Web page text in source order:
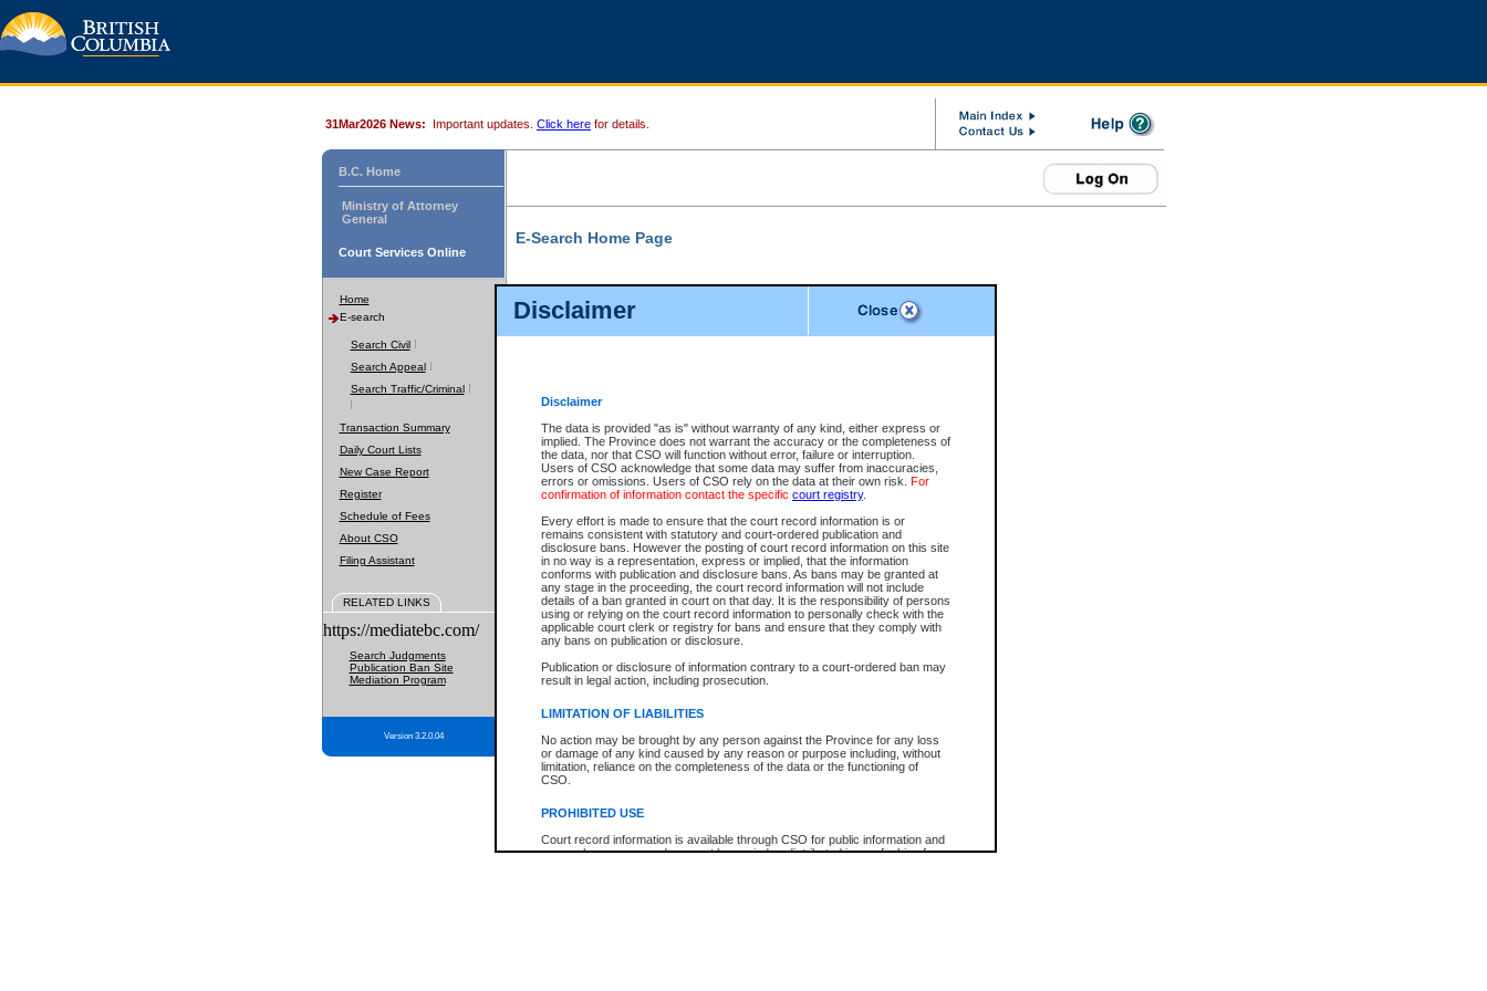
Disclaimer
Disclaimer
The data is provided "as is" without warranty of any kind, either express or
implied. The Province does not warrant the accuracy or the completeness of
the data, nor that CSO will function without error, failure or interruption.
Users of CSO acknowledge that some data may suffer from inaccuracies,
errors or omissions. Users of CSO rely on the data at their own risk. For
confirmation of information contact the specific court registry.
Every effort is made to ensure that the court record information is or
remains consistent with statutory and court-ordered publication and
disclosure bans. However the posting of court record information on this site
in no way is a representation, express or implied, that the information
conforms with publication and disclosure bans. As bans may be granted at
any stage in the proceeding, the court record information will not include
details of a ban granted in court on that day. It is the responsibility of persons
using or relying on the court record information to personally check with the
applicable court clerk or registry for bans and ensure that they comply with
any bans on publication or disclosure.
Publication or disclosure of information contrary to a court-ordered ban may
result in legal action, including prosecution.
LIMITATION OF LIABILITIES
No action may be brought by any person against the Province for any loss
or damage of any kind caused by any reason or purpose including, without
limitation, reliance on the completeness of the data or the functioning of
CSO.
PROHIBITED USE
Court record information is available through CSO for public information and
research purposes and may not be copied or distributed in any fashion for
31Mar2026 News: Important updates. Click here for details.
B.C. Home
Ministry of Attorney
General
Court Services Online
Home
E-search
Search Civil
Search Appeal
Search Traffic/Criminal
Transaction Summary
Daily Court Lists
New Case Report
Register
Schedule of Fees
About CSO
Filing Assistant
RELATED LINKS
https://mediatebc.com/
Search Judgments
Publication Ban Site
Mediation Program
Version 3.2.0.04
E-Search Home Page
File Number
Date Range
Search Traffic/Criminal By:
Participant Name
File Number
Agency
You Can Also:
View Search Tips